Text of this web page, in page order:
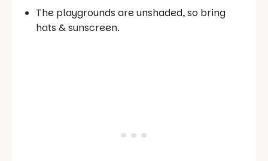
The playgrounds are unshaded, so bring
hats & sunscreen.